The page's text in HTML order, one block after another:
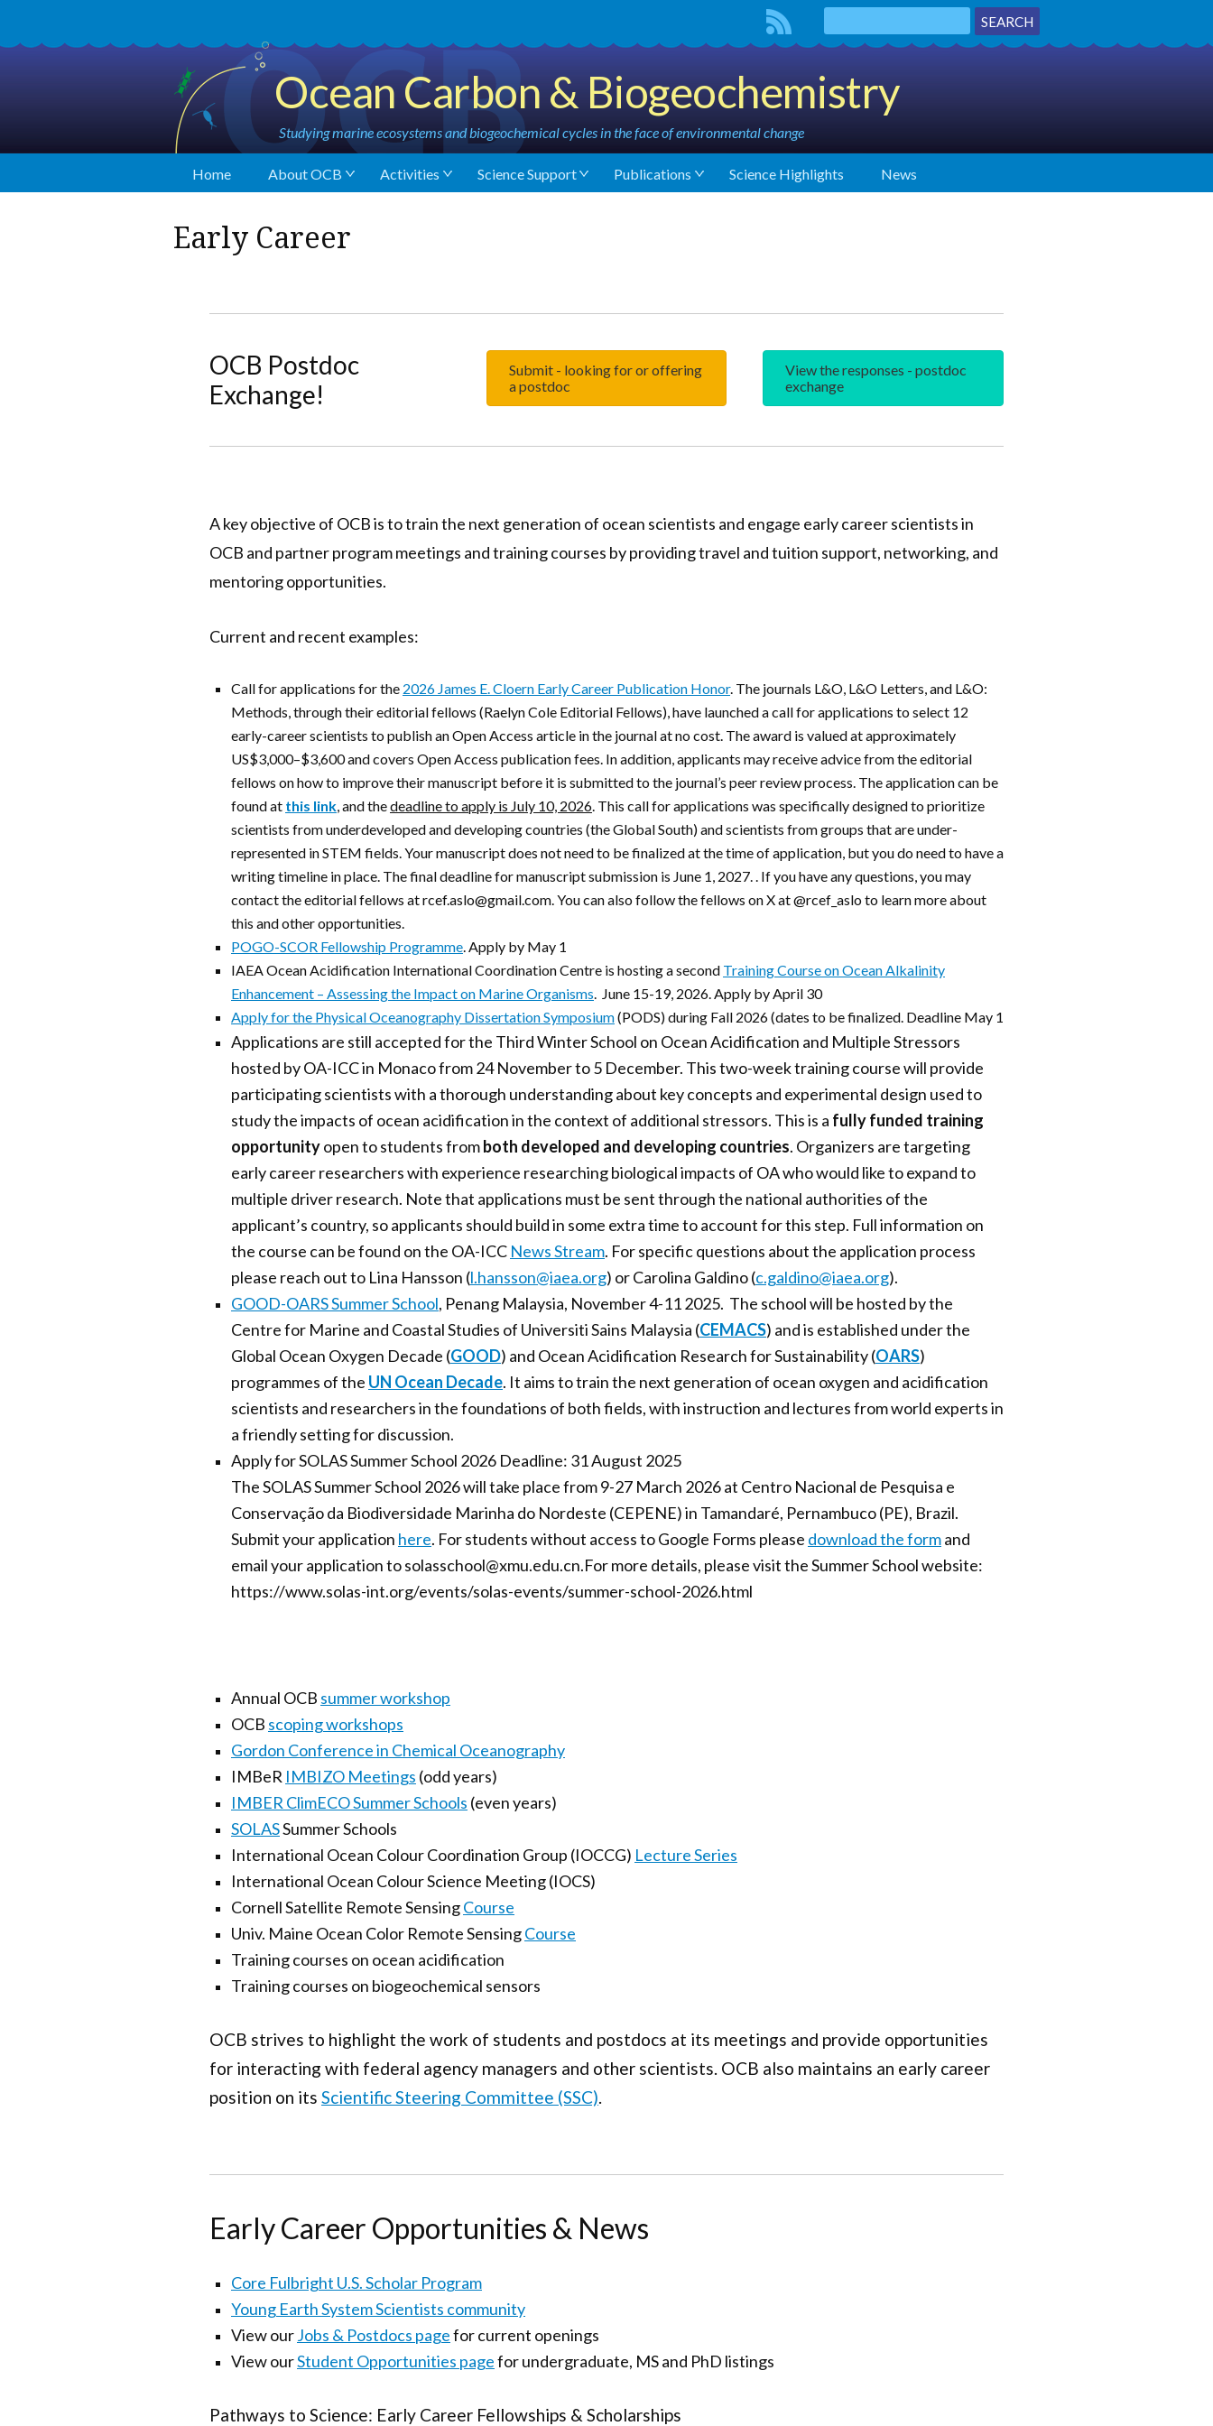
Ocean Carbon & Biogeochemistry
Studying marine ecosystems and biogeochemical cycles in the face of environmental change
Home About OCB Activities Science Support Publications Science Highlights News
Early Career
OCB Postdoc
Exchange!
Submit - looking for or offering
a postdoc
View the responses - postdoc
exchange
A key objective of OCB is to train the next generation of ocean scientists and engage early career scientists in
OCB and partner program meetings and training courses by providing travel and tuition support, networking, and
mentoring opportunities.
Current and recent examples:
Call for applications for the 2026 James E. Cloern Early Career Publication Honor. The journals L&O, L&O Letters, and L&O:
Methods, through their editorial fellows (Raelyn Cole Editorial Fellows), have launched a call for applications to select 12
early-career scientists to publish an Open Access article in the journal at no cost. The award is valued at approximately
US$3,000–$3,600 and covers Open Access publication fees. In addition, applicants may receive advice from the editorial
fellows on how to improve their manuscript before it is submitted to the journal’s peer review process. The application can be
found at this link , and thedeadline to apply is July 10, 2026 . This call for applications was specifically designed to prioritize
scientists from underdeveloped and developing countries (the Global South) and scientists from groups that are under-
represented in STEM fields. Your manuscript does not need to be finalized at the time of application, but you do need to have a
writing timeline in place. The final deadline for manuscript submission is June 1, 2027. . If you have any questions, you may
contact the editorial fellows at rcef.aslo@gmail.com. You can also follow the fellows on X at @rcef_aslo to learn more about
this and other opportunities.
POGO-SCOR Fellowship Programme . Apply by May 1
IAEA Ocean Acidification International Coordination Centre is hosting a second Training Course on Ocean Alkalinity
Enhancement – Assessing the Impact on Marine Organisms . June 15-19, 2026. Apply by April 30
Apply for the Physical Oceanography Dissertation Symposium(PODS) during Fall 2026 (dates to be finalized. Deadline May 1
Applications are still accepted for the Third Winter School on Ocean Acidification and Multiple Stressors
hosted by OA-ICC in Monaco from 24 November to 5 December. This two-week training course will provide
participating scientists with a thorough understanding about key concepts and experimental design used to
study the impacts of ocean acidification in the context of additional stressors. This is a fully funded training
opportunityopen to students fromboth developed and developing countries. Organizers are targeting
early career researchers with experience researching biological impacts of OA who would like to expand to
multiple driver research. Note that applications must be sent through the national authorities of the
applicant’s country, so applicants should build in some extra time to account for this step. Full information on
the course can be found on the OA-ICC News Stream. For specific questions about the application process
please reach out to Lina Hansson (l.hansson@iaea.org) or Carolina Galdino (c.galdino@iaea.org).
GOOD-OARS Summer School, Penang Malaysia, November 4-11 2025. The school will be hosted by the
Centre for Marine and Coastal Studies of Universiti Sains Malaysia (CEMACS) and is established under the
Global Ocean Oxygen Decade (GOOD) and Ocean Acidification Research for Sustainability (OARS)
programmes of the UN Ocean Decade. It aims to train the next generation of ocean oxygen and acidification
scientists and researchers in the foundations of both fields, with instruction and lectures from world experts in
a friendly setting for discussion.
Apply for SOLAS Summer School 2026 Deadline: 31 August 2025
The SOLAS Summer School 2026 will take place from 9-27 March 2026 at Centro Nacional de Pesquisa e
Conservação da Biodiversidade Marinha do Nordeste (CEPENE) in Tamandaré, Pernambuco (PE), Brazil.
Submit your application here. For students without access to Google Forms please download the formand
email your application to solasschool@xmu.edu.cn.For more details, please visit the Summer School website:
https://www.solas-int.org/events/solas-events/summer-school-2026.html
Annual OCB summer workshop
OCB scoping workshops
Gordon Conference in Chemical Oceanography
IMBeR IMBIZO Meetings (odd years)
IMBER ClimECO Summer Schools (even years)
SOLASSummer Schools
International Ocean Colour Coordination Group (IOCCG) Lecture Series
International Ocean Colour Science Meeting (IOCS)
Cornell Satellite Remote SensingCourse
Univ. Maine Ocean Color Remote SensingCourse
Training courses on ocean acidification
Training courses on biogeochemical sensors
OCB strives to highlight the work of students and postdocs at its meetings and provide opportunities
for interacting with federal agency managers and other scientists. OCB also maintains an early career
position on its Scientific Steering Committee (SSC).
Early Career Opportunities & News
Core Fulbright U.S. Scholar Program
Young Earth System Scientists community
View ourJobs & Postdocs pagefor current openings
View ourStudent Opportunities pagefor undergraduate, MS and PhD listings
Pathways to Science: Early Career Fellowships & Scholarships